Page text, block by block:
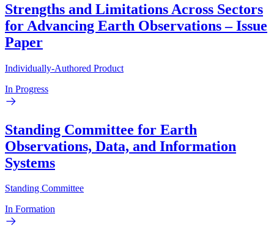
Strengths and Limitations Across Sectors
for Advancing Earth Observations – Issue
Paper
Individually-Authored Product
In Progress
Standing Committee for Earth
Observations, Data, and Information
Systems
Standing Committee
In Formation